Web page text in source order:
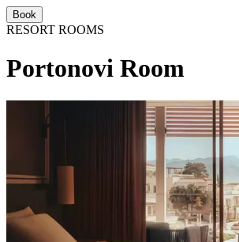
Book
RESORT ROOMS
Portonovi Room